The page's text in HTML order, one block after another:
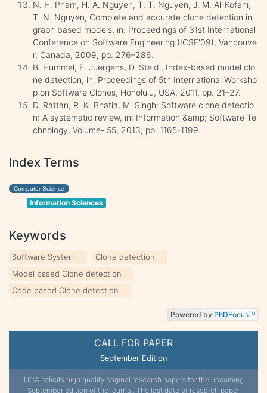
CALL FOR PAPER
September Edition
IJCA solicits high quality original research papers for the upcoming
September edition of the journal. The last date of research paper
N. H. Pham, H. A. Nguyen, T. T. Nguyen, J. M. Al-Kofahi,
T. N. Nguyen, Complete and accurate clone detection in
graph based models, in: Proceedings of 31st International
Conference on Software Engineering (ICSE'09), Vancouve
r, Canada, 2009, pp. 276–286.
B. Hummel, E. Juergens, D. Steidl, Index-based model clo
ne detection, in: Proceedings of 5th International Worksho
p on Software Clones, Honolulu, USA, 2011, pp. 21–27.
D. Rattan, R. K. Bhatia, M. Singh: Software clone detectio
n: A systematic review, in: Information &amp; Software Te
chnology, Volume- 55, 2013, pp. 1165-1199.
Index Terms
Computer Science
Information Sciences
Keywords
Software System
Clone detection
Model based Clone detection
Code based Clone detection
Powered by PhDFocusTM